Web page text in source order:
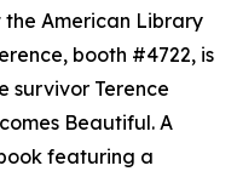
American Library
booth #4722, is
survivor Terence
Beautiful. A
featuring a